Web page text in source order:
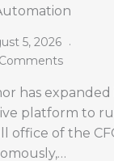
5, 2026
has expanded
platform to
office of the